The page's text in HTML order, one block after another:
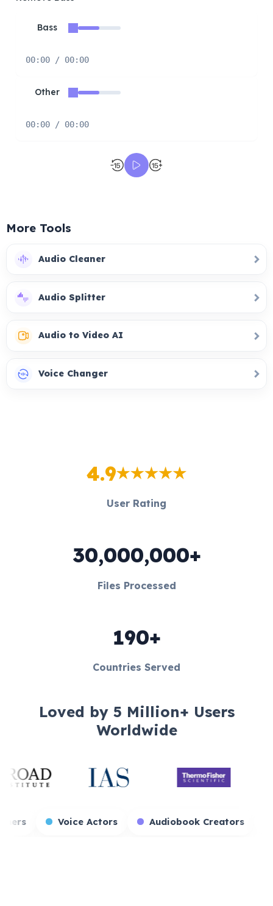
Bass
00:00 / 00:00
Other
00:00 / 00:00
More Tools
Audio Cleaner
Audio Splitter
Audio to Video AI
Voice Changer
4.9
User Rating
30,000,000+
Files Processed
190+
Countries Served
Loved by 5 Million+ Users
Worldwide
Game Streamers Voice Actors